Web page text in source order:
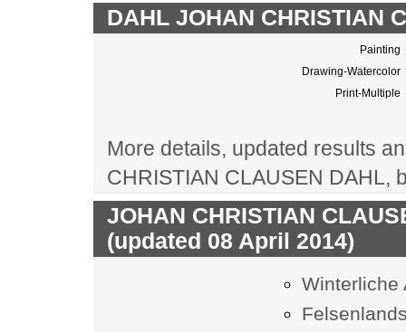
DAHL JOHAN CHRISTIAN
Painting
Drawing-Watercolor
Print-Multiple
More details, updated results
CHRISTIAN CLAUSEN DAHL,
JOHAN CHRISTIAN
(updated 08 April 2014)
Winterliche